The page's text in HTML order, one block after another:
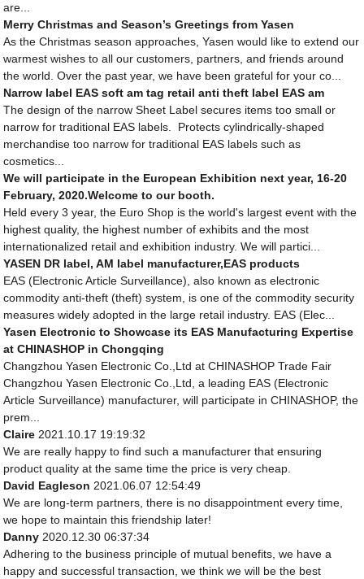
are...
Merry Christmas and Season’s Greetings from Yasen
As the Christmas season approaches, Yasen would like to extend our
warmest wishes to all our customers, partners, and friends around
the world. Over the past year, we have been grateful for your co...
Narrow label EAS soft am tag retail anti theft label EAS am
The design of the narrow Sheet Label secures items too small or
narrow for traditional EAS labels. Protects cylindrically-shaped
merchandise too narrow for traditional EAS labels such as
cosmetics...
We will participate in the European Exhibition next year, 16-20
February, 2020.Welcome to our booth.
Held every 3 year, the Euro Shop is the world's largest event with the
highest quality, the highest number of exhibits and the most
internationalized retail and exhibition industry. We will partici...
YASEN DR label, AM label manufacturer,EAS products
EAS (Electronic Article Surveillance), also known as electronic
commodity anti-theft (theft) system, is one of the commodity security
measures widely adopted in the large retail industry. EAS (Elec...
Yasen Electronic to Showcase its EAS Manufacturing Expertise
at CHINASHOP in Chongqing
Changzhou Yasen Electronic Co.,Ltd at CHINASHOP Trade Fair
Changzhou Yasen Electronic Co.,Ltd, a leading EAS (Electronic
Article Surveillance) manufacturer, will participate in CHINASHOP, the
prem...
Claire 2021.10.17 19:19:32
We are really happy to find such a manufacturer that ensuring
product quality at the same time the price is very cheap.
David Eagleson 2021.06.07 12:54:49
We are long-term partners, there is no disappointment every time,
we hope to maintain this friendship later!
Danny 2020.12.30 06:37:34
Adhering to the business principle of mutual benefits, we have a
happy and successful transaction, we think we will be the best